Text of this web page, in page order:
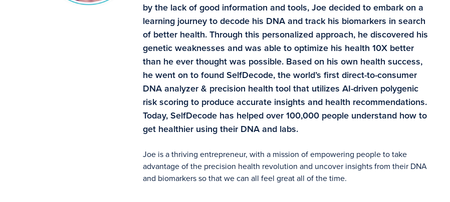
by the lack of good information and tools, Joe decided to embark on a
learning journey to decode his DNA and track his biomarkers in search
of better health. Through this personalized approach, he discovered his
genetic weaknesses and was able to optimize his health 10X better
than he ever thought was possible. Based on his own health success,
he went on to found SelfDecode, the world’s first direct-to-consumer
DNA analyzer & precision health tool that utilizes AI-driven polygenic
risk scoring to produce accurate insights and health recommendations.
Today, SelfDecode has helped over 100,000 people understand how to
get healthier using their DNA and labs.
Joe is a thriving entrepreneur, with a mission of empowering people to take
advantage of the precision health revolution and uncover insights from their DNA
and biomarkers so that we can all feel great all of the time.